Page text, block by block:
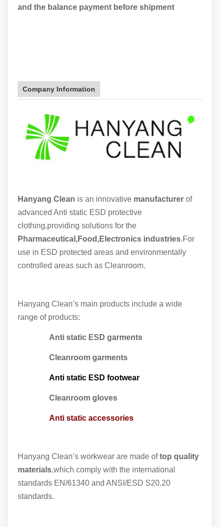
and the balance payment before shipment
Company Information
Hanyang Clean is an innovative manufacturer of
advanced Anti static ESD protective
clothing,providing solutions for the
Pharmaceutical,Food,Electronics industries.For
use in ESD protected areas and environmentally
controlled areas such as Cleanroom.
Hanyang Clean’s main products include a wide
range of products:
Anti static ESD garments
Cleanroom garments
Anti static ESD footwear
Cleanroom gloves
Anti static accessories
Hanyang Clean’s workwear are made oftop quality
materials,which comply with the international
standards EN/61340 and ANSI/ESD S20.20
standards.